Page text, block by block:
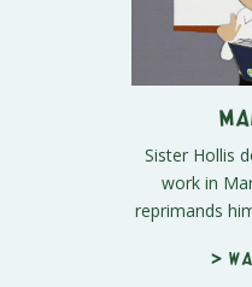
Sister Hollis
work in
reprimands
>